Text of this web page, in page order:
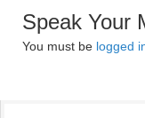
Speak Your
You must be logged